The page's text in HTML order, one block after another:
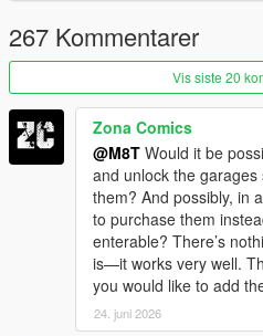
- Added showers.
- Added sitting on the sofa.
- Added new safe houses (+3)
- Fixed Devin mansion gates not
- Fixed being able to purchase
sufficient funds.
VERSION BETA 0.3:
- Fixed not being able to set
VERSION BETA 0.2:
- Fixed more whiskey issues.
- Devin Weston gates now open,
- Other fixes to the Eclipse interior.
267 Kommentarer
Vis siste 20
Zona Comics
@M8T Would it be
and unlock the
them? And possibly, in
to purchase them
enterable? There’s
is—it works very well.
you would like to add
24. juni 2026